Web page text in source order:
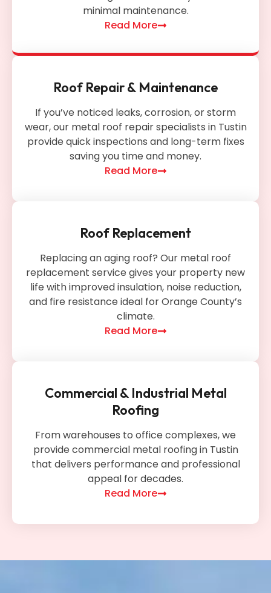
minimal maintenance.
Read More
Roof Repair & Maintenance
If you’ve noticed leaks, corrosion, or storm
wear, our metal roof repair specialists in Tustin
provide quick inspections and long-term fixes
saving you time and money.
Read More
Roof Replacement
Replacing an aging roof? Our metal roof
replacement service gives your property new
life with improved insulation, noise reduction,
and fire resistance ideal for Orange County’s
climate.
Read More
Commercial & Industrial Metal
Roofing
From warehouses to office complexes, we
provide commercial metal roofing in Tustin
that delivers performance and professional
appeal for decades.
Read More